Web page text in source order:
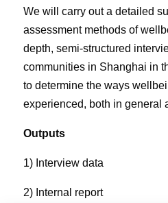
We will carry out a detailed
assessment methods of
depth, semi-structured
communities in Shanghai in
to determine the ways
experienced, both in general
Outputs
1) Interview data
2) Internal report